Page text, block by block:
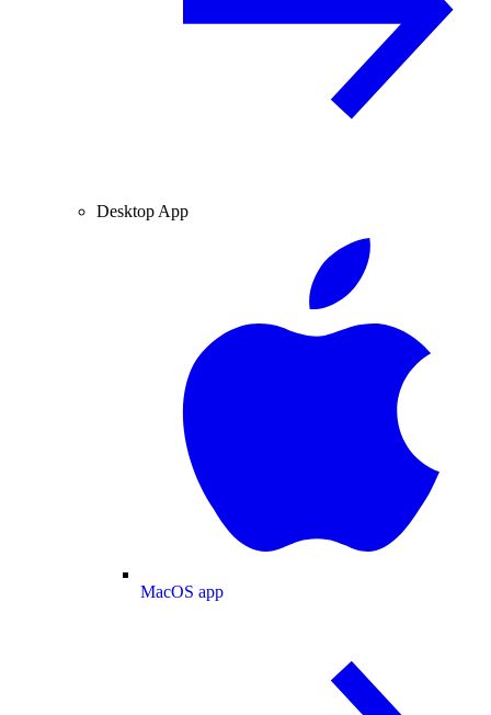
Desktop App
MacOS app